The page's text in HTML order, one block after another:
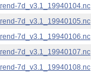
7d_v3.1_19940104.nc
7d_v3.1_19940105.nc
7d_v3.1_19940106.nc
7d_v3.1_19940107.nc
7d_v3.1_19940108.nc